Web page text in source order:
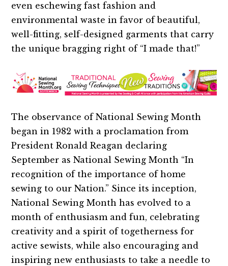
even eschewing fast fashion and
environmental waste in favor of beautiful,
well-fitting, self-designed garments that carry
the unique bragging right of “I made that!”
The observance of National Sewing Month
began in 1982 with a proclamation from
President Ronald Reagan declaring
September as National Sewing Month “In
recognition of the importance of home
sewing to our Nation.” Since its inception,
National Sewing Month has evolved to a
month of enthusiasm and fun, celebrating
creativity and a spirit of togetherness for
active sewists, while also encouraging and
inspiring new enthusiasts to take a needle to